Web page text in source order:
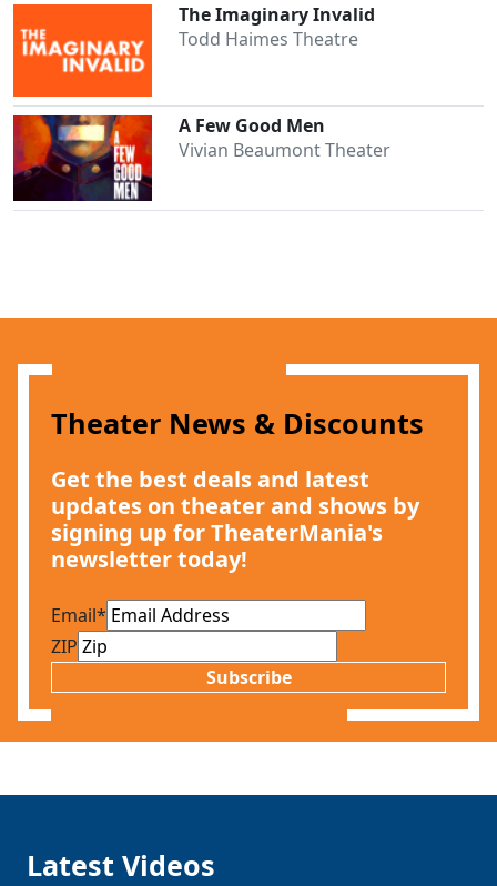
The Imaginary Invalid
Todd Haimes Theatre
A Few Good Men
Vivian Beaumont Theater
Theater News & Discounts
Get the best deals and latest
updates on theater and shows by
signing up for TheaterMania's
newsletter today!
Email*
ZIP
Subscribe
Latest Videos